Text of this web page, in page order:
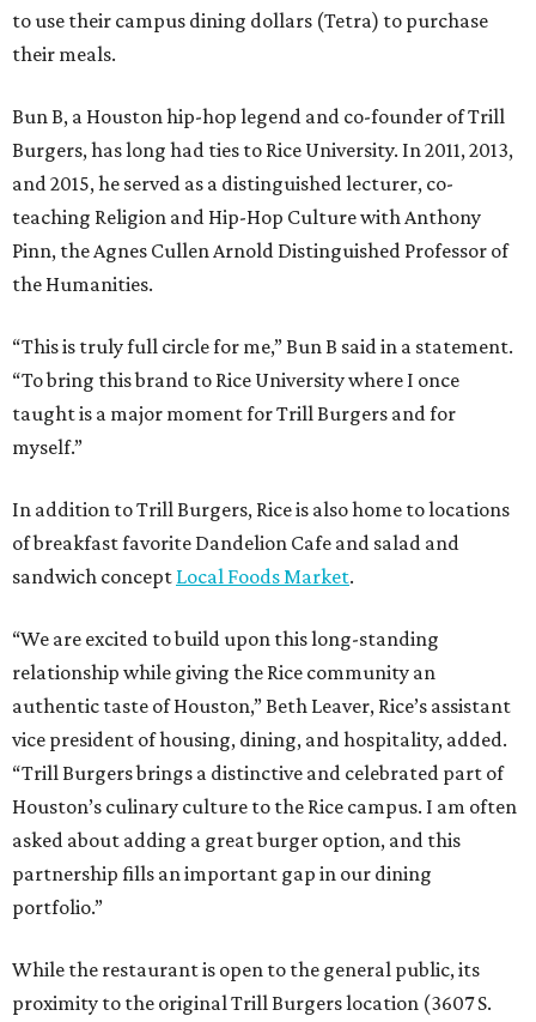
to use their campus dining dollars (Tetra) to purchase
their meals.
Bun B, a Houston hip-hop legend and co-founder of Trill
Burgers, has long had ties to Rice University. In 2011, 2013,
and 2015, he served as a distinguished lecturer, co-
teaching Religion and Hip-Hop Culture with Anthony
Pinn, the Agnes Cullen Arnold Distinguished Professor of
the Humanities.
“This is truly full circle for me,” Bun B said in a statement.
“To bring this brand to Rice University where I once
taught is a major moment for Trill Burgers and for
myself.”
In addition to Trill Burgers, Rice is also home to locations
of breakfast favorite Dandelion Cafe and salad and
sandwich concept Local Foods Market.
“We are excited to build upon this long-standing
relationship while giving the Rice community an
authentic taste of Houston,” Beth Leaver, Rice’s assistant
vice president of housing, dining, and hospitality, added.
“Trill Burgers brings a distinctive and celebrated part of
Houston’s culinary culture to the Rice campus. I am often
asked about adding a great burger option, and this
partnership fills an important gap in our dining
portfolio.”
While the restaurant is open to the general public, its
proximity to the original Trill Burgers location (3607 S.